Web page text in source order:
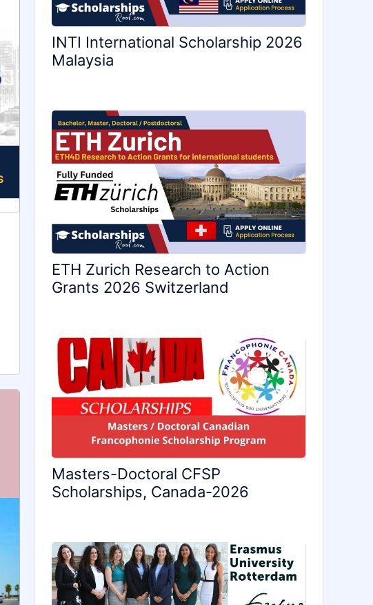
INTI International Scholarship 2026
Malaysia
ETH Zurich Research to Action
Grants 2026 Switzerland
Masters-Doctoral CFSP
Scholarships, Canada-2026